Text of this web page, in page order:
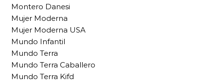
Montero Danesi
Mujer Moderna
Mujer Moderna USA
Mundo Infantil
Mundo Terra
Mundo Terra Caballero
Mundo Terra Kifd